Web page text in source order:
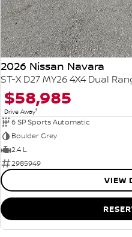
2026 Nissan Navara
ST-X D27 MY26 4X4 Dual
$58,985
Drive Away1
6 SP Sports Automatic
Boulder Grey
2.4 L
2985949
VIEW